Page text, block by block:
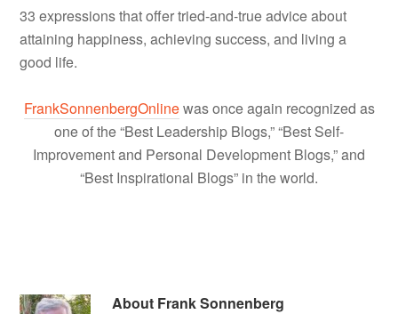
33 expressions that offer tried-and-true advice about
attaining happiness, achieving success, and living a
good life.
FrankSonnenbergOnlinewas once again recognized as
one of the “Best Leadership Blogs,” “Best Self-
Improvement and Personal Development Blogs,” and
“Best Inspirational Blogs” in the world.
About Frank Sonnenberg